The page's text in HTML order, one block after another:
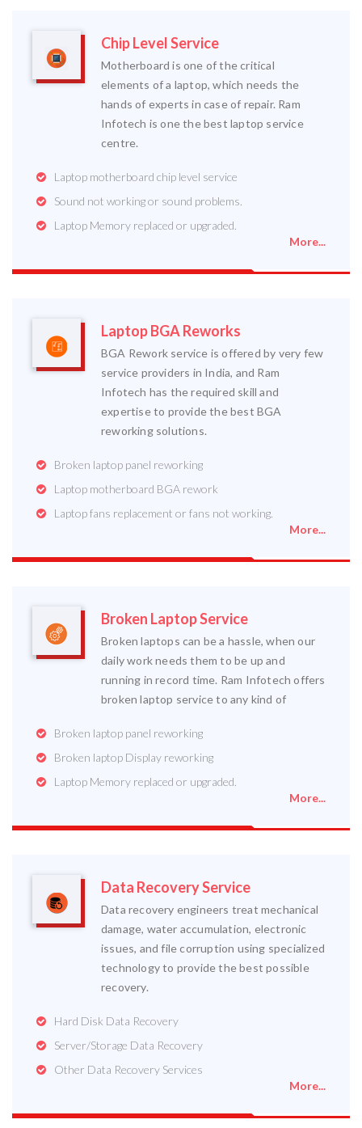
Chip Level Service
Motherboard is one of the critical
elements of a laptop, which needs the
hands of experts in case of repair. Ram
Infotech is one the best laptop service
centre.
Laptop motherboard chip level service
Sound not working or sound problems.
Laptop Memory replaced or upgraded.
More...
Laptop BGA Reworks
BGA Rework service is offered by very few
service providers in India, and Ram
Infotech has the required skill and
expertise to provide the best BGA
reworking solutions.
Broken laptop panel reworking
Laptop motherboard BGA rework
Laptop fans replacement or fans not working.
More...
Broken Laptop Service
Broken laptops can be a hassle, when our
daily work needs them to be up and
running in record time. Ram Infotech offers
broken laptop service to any kind of
Broken laptop panel reworking
Broken laptop Display reworking
Laptop Memory replaced or upgraded.
More...
Data Recovery Service
Data recovery engineers treat mechanical
damage, water accumulation, electronic
issues, and file corruption using specialized
technology to provide the best possible
recovery.
Hard Disk Data Recovery
Server/Storage Data Recovery
Other Data Recovery Services
More...